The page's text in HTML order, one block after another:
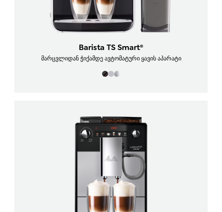
Barista TS Smart®
მარცვლიდან ჭიქამდე ავტომატური ყავის აპარატი